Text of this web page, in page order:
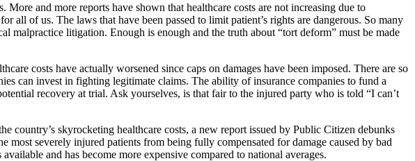
and more reports have shown that healthcare costs are not increasing due to
all of us. The laws that have been passed to limit patient’s rights are dangerous. So many
litigation. Enough is enough and the truth about “tort deform” must be made
costs have actually worsened since caps on damages have been imposed. There are so
can invest in fighting legitimate claims. The ability of insurance companies to fund a
recovery at trial. Ask yourselves, is that fair to the injured party who is told “I can’t
country’s skyrocketing healthcare costs, a new report issued by Public Citizen debunks
severely injured patients from being fully compensated for damage caused by bad
and has become more expensive compared to national averages.